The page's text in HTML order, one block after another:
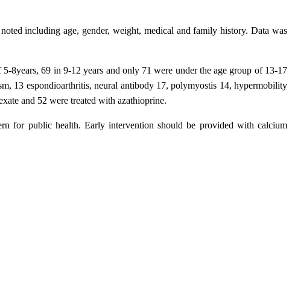
including age, gender, weight, medical and family history. Data was
8years, 69 in 9-12 years and only 71 were under the age group of 13-17
13 espondioarthritis, neural antibody 17, polymyostis 14, hypermobility
and 52 were treated with azathioprine.
for public health. Early intervention should be provided with calcium